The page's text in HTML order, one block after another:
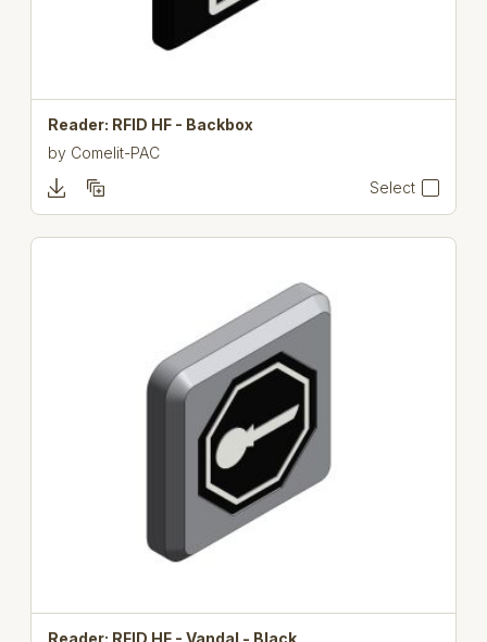
Reader: RFID HF - Backbox
by Comelit-PAC
Select
Reader: RFID HF - Vandal - Black